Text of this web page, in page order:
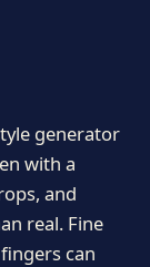
generator
with a
and
real. Fine
can